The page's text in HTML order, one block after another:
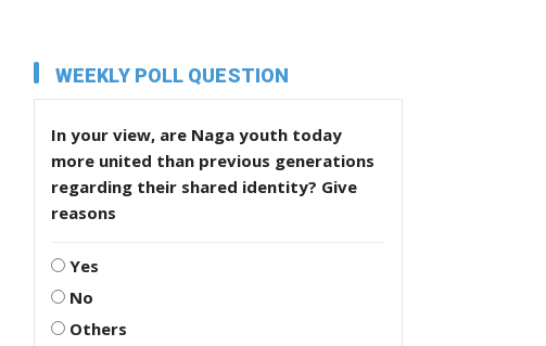
WEEKLY POLL QUESTION
In your view, are Naga youth today
more united than previous generations
regarding their shared identity? Give
reasons
Yes
No
Others